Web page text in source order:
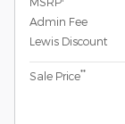
Admin Fee
Lewis Discount
Sale Price**